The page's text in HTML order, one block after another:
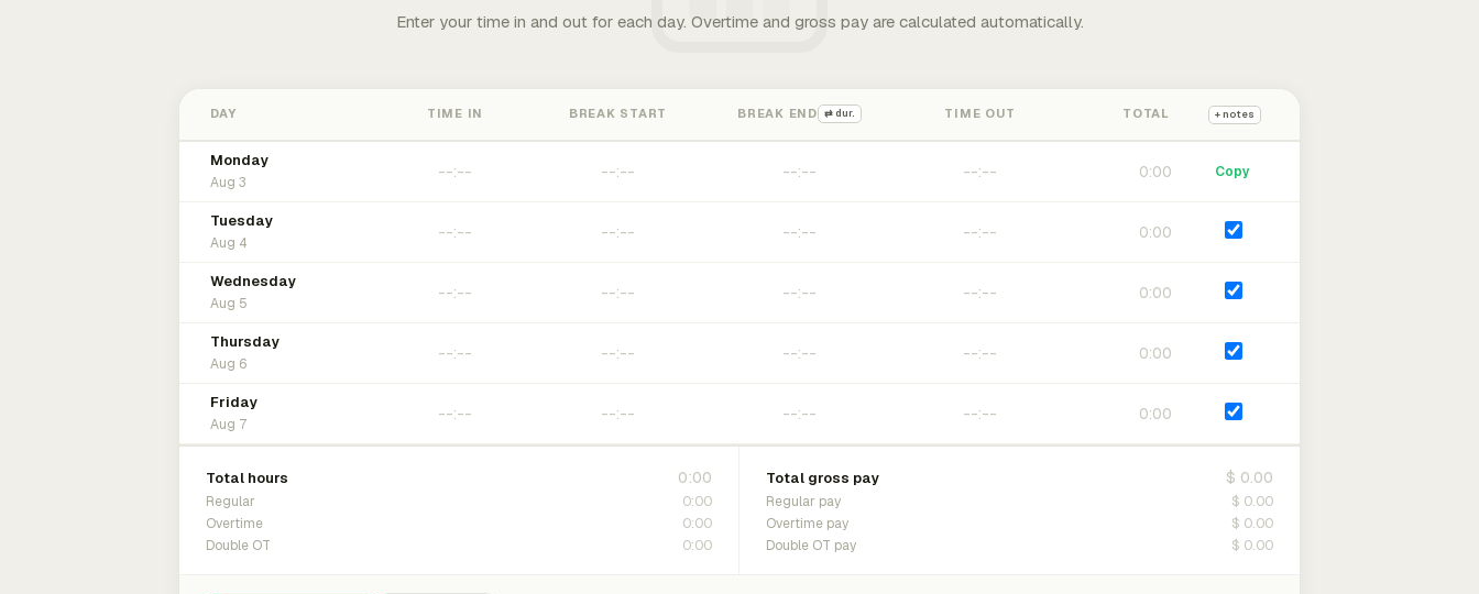
Enter your time in and out for each day. Overtime and gross pay are calculated automatically.
DAY TIME IN BREAK START BREAK END ⇄ dur. TIME OUT TOTAL + notes
Monday
Aug 3
0:00 Copy
Tuesday
Aug 4
0:00
Wednesday
Aug 5
0:00
Thursday
Aug 6
0:00
Friday
Aug 7
0:00
Total hours 0:00
Regular 0:00
Overtime 0:00
Double OT 0:00
Total gross pay $ 0.00
Regular pay $ 0.00
Overtime pay $ 0.00
Double OT pay $ 0.00